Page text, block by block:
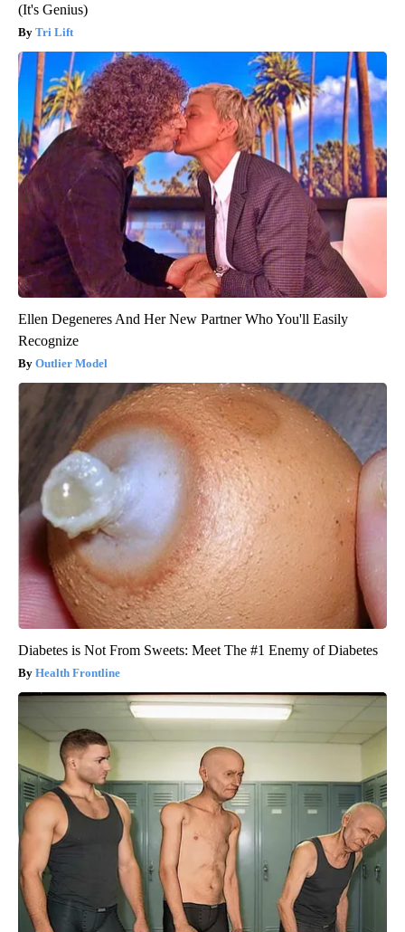
(It's Genius)
Tri Lift
Ellen Degeneres And Her New Partner Who You'll Easily
Recognize
Outlier Model
Diabetes is Not From Sweets: Meet The #1 Enemy of Diabetes
Health Frontline